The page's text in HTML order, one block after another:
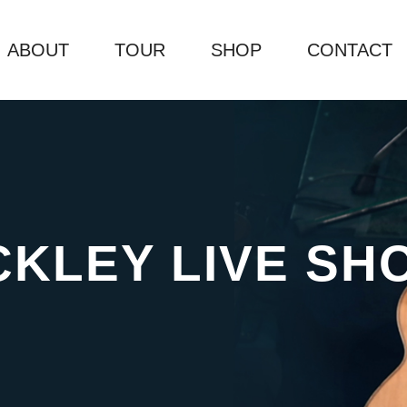
ABOUT TOUR SHOP CONTACT
LIVE